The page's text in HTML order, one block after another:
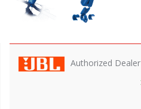
Authorized Dealer